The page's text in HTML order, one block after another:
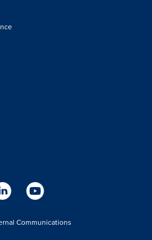
Communications